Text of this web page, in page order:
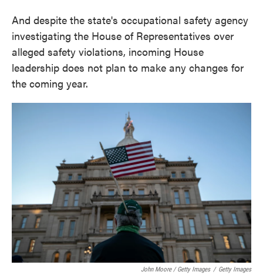
And despite the state's occupational safety agency
investigating the House of Representatives over
alleged safety violations, incoming House
leadership does not plan to make any changes for
the coming year.
John Moore / Getty Images / Getty Images